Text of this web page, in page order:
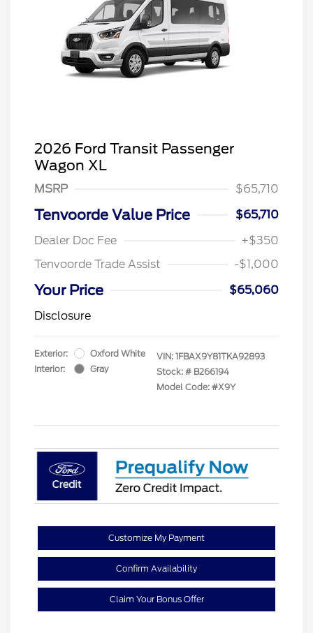
2026 Ford Transit Passenger
Wagon XL
MSRP $65,710
Tenvoorde Value Price
$65,710
Dealer Doc Fee
+$350
Tenvoorde Trade Assist
-$1,000
Your Price
$65,060
Disclosure
Exterior:
Oxford White
Interior:
Gray
VIN: 1FBAX9Y81TKA92893
Stock: # B266194
Model Code: #X9Y
Customize My Payment
Confirm Availability
Claim Your Bonus Offer